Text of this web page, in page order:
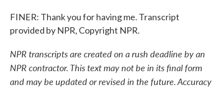
FINER: Thank you for having me. Transcript
provided by NPR, Copyright NPR.
NPR transcripts are created on a rush deadline by an
NPR contractor. This text may not be in its final form
and may be updated or revised in the future. Accuracy